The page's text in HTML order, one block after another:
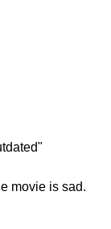
movie is sad.